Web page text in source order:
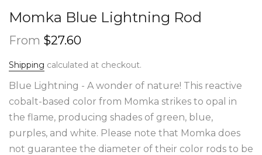
Momka Blue Lightning Rod
From $27.60
Shipping calculated at checkout.
Blue Lightning - A wonder of nature! This reactive
cobalt-based color from Momka strikes to opal in
the flame, producing shades of green, blue,
purples, and white. Please note that Momka does
not guarantee the diameter of their color rods to be